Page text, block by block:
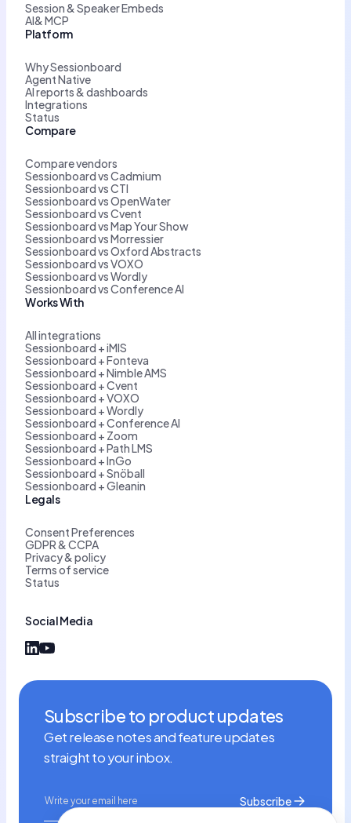
Session & Speaker Embeds
AI& MCP
Platform
Why Sessionboard
Agent Native
AI reports & dashboards
Integrations
Status
Compare
Compare vendors
Sessionboard vs Cadmium
Sessionboard vs CTI
Sessionboard vs OpenWater
Sessionboard vs Cvent
Sessionboard vs Map Your Show
Sessionboard vs Morressier
Sessionboard vs Oxford Abstracts
Sessionboard vs VOXO
Sessionboard vs Wordly
Sessionboard vs Conference AI
Works With
All integrations
Sessionboard + iMIS
Sessionboard + Fonteva
Sessionboard + Nimble AMS
Sessionboard + Cvent
Sessionboard + VOXO
Sessionboard + Wordly
Sessionboard + Conference AI
Sessionboard + Zoom
Sessionboard + Path LMS
Sessionboard + InGo
Sessionboard + Snöball
Sessionboard + Gleanin
Social Media
Legals
Consent Preferences
GDPR & CCPA
Privacy & policy
Terms of service
Status
Subscribe to product updates
Get release notes and feature updates
straight to your inbox.